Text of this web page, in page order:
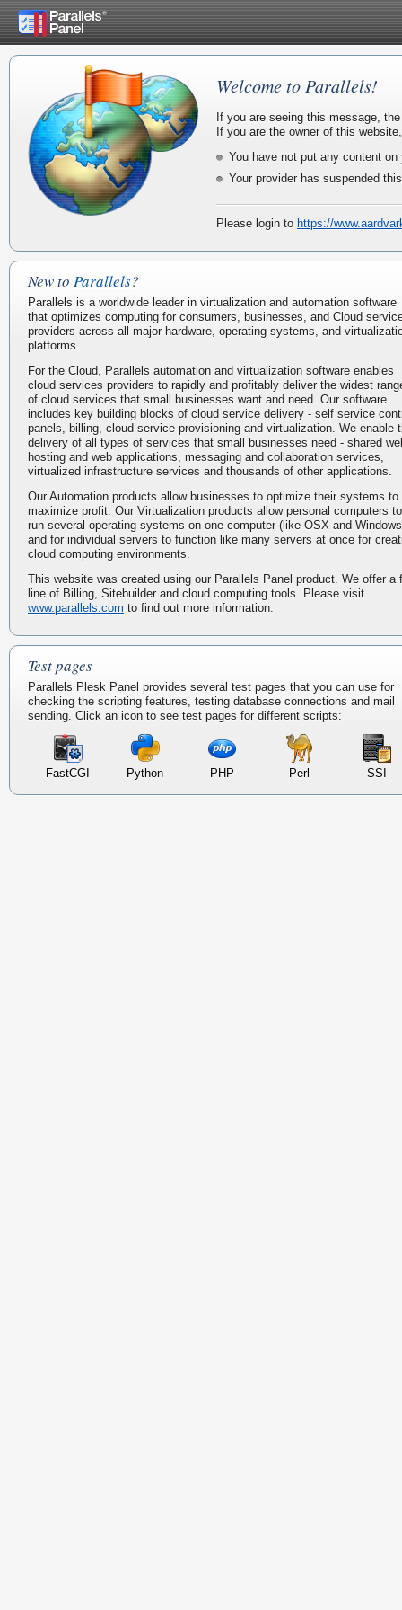
Welcome to Parallels!
If you are seeing this message,
If you are the owner of this
You have not put any content on
Your provider has suspended
Please login to https://
New to Parallels?
Parallels is a worldwide leader in virtualization and automation software
that optimizes computing for consumers, businesses, and Cloud
providers across all major hardware, operating systems, and
platforms.
For the Cloud, Parallels automation and virtualization software enables
cloud services providers to rapidly and profitably deliver the widest
of cloud services that small businesses want and need. Our software
includes key building blocks of cloud service delivery - self service
panels, billing, cloud service provisioning and virtualization. We enable
delivery of all types of services that small businesses need - shared
hosting and web applications, messaging and collaboration services,
virtualized infrastructure services and thousands of other applications.
Our Automation products allow businesses to optimize their systems to
maximize profit. Our Virtualization products allow personal computers to
run several operating systems on one computer (like OSX and
and for individual servers to function like many servers at once for
cloud computing environments.
This website was created using our Parallels Panel product. We offer a
line of Billing, Sitebuilder and cloud computing tools. Please visit
www.parallels.com to find out more information.
Test pages
Parallels Plesk Panel provides several test pages that you can use for
checking the scripting features, testing database connections and mail
sending. Click an icon to see test pages for different scripts:
FastCGI Python PHP Perl SSI